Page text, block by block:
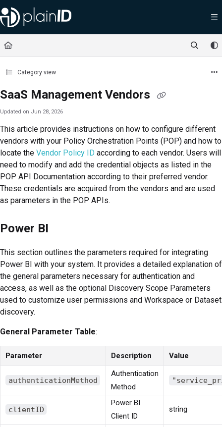
Documentation Index
Fetch the complete documentation index at:
Use this file to discover all available pages before exploring further.
Category view
SaaS Management Vendors
Updated on Jun 28, 2026
This article provides instructions on how to configure different
vendors with your Policy Orchestration Points (POP) and how to
locate the Vendor Policy ID according to each vendor. Users will
need to modify and add the credential objects as listed in the
POP API Documentation according to their preferred vendor.
These credentials are acquired from the vendors and are used
as parameters in the POP APIs.
Power BI
This section outlines the parameters required for integrating
Power BI with your system. It provides a detailed explanation of
the general parameters necessary for authentication and
access, as well as the optional Discovery Scope Parameters
used to customize user permissions and Workspace or Dataset
discovery.
General Parameter Table:
Parameter Description Value
authenticationMethod
Authentication
Method
clientID
Power BI
Client ID
string